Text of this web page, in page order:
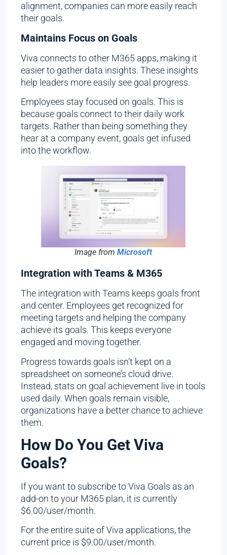
alignment, companies can more easily reach
their goals.
Maintains Focus on Goals
Viva connects to other M365 apps, making it
easier to gather data insights. These insights
help leaders more easily see goal progress.
Employees stay focused on goals. This is
because goals connect to their daily work
targets. Rather than being something they
hear at a company event, goals get infused
into the workflow.
Image fromMicrosoft
Integration with Teams & M365
The integration with Teams keeps goals front
and center. Employees get recognized for
meeting targets and helping the company
achieve its goals. This keeps everyone
engaged and moving together.
Progress towards goals isn’t kept on a
spreadsheet on someone’s cloud drive.
Instead, stats on goal achievement live in tools
used daily. When goals remain visible,
organizations have a better chance to achieve
them.
How Do You Get Viva
Goals?
If you want to subscribe to Viva Goals as an
add-on to your M365 plan, it is currently
$6.00/user/month.
For the entire suite of Viva applications, the
current price is $9.00/user/month.